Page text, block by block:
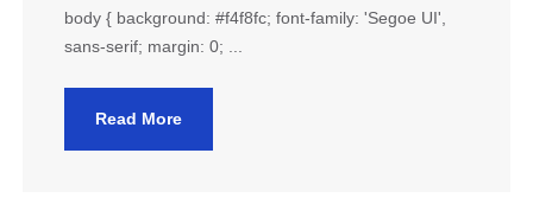
body { background: #f4f8fc; font-family: 'Segoe UI',
sans-serif; margin: 0; ...
Read More